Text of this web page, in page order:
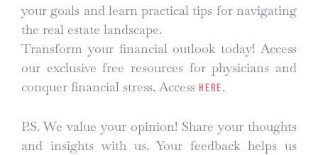
your goals and learn practical tips for navigating
the real estate landscape.
Transform your financial outlook today! Access
our exclusive free resources for physicians and
conquer financial stress. Access here.
P.S. We value your opinion! Share your thoughts
and insights with us. Your feedback helps us